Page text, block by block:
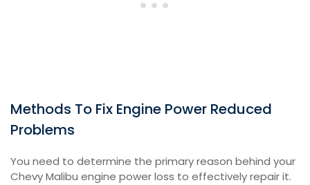
Methods To Fix Engine Power Reduced
Problems
You need to determine the primary reason behind your
Chevy Malibu engine power loss to effectively repair it.